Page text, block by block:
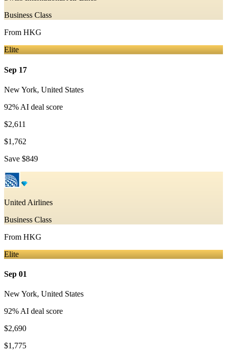
Business Class
From HKG
Elite
Sep 17
New York, United States
92% AI deal score
$2,611
$1,762
Save $849
United Airlines
Business Class
From HKG
Elite
Sep 01
New York, United States
92% AI deal score
$2,690
$1,775